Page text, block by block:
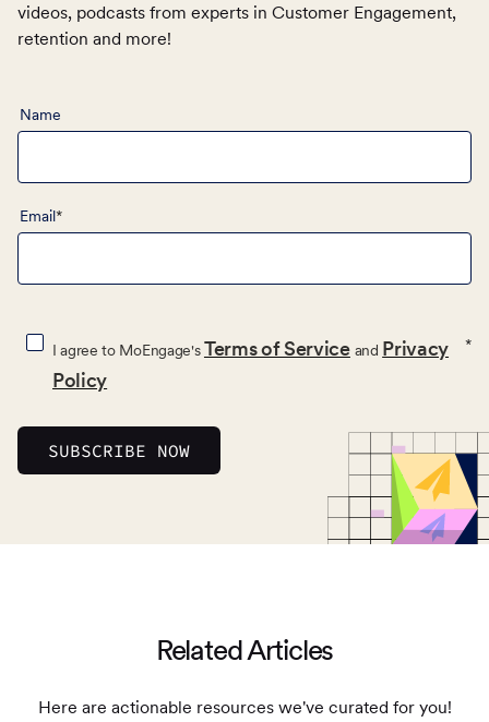
videos, podcasts from experts in Customer Engagement,
retention and more!
Name
Email*
I agree to MoEngage'sTerms of Serviceand Privacy
Policy
*
Related Articles
Here are actionable resources we've curated for you!